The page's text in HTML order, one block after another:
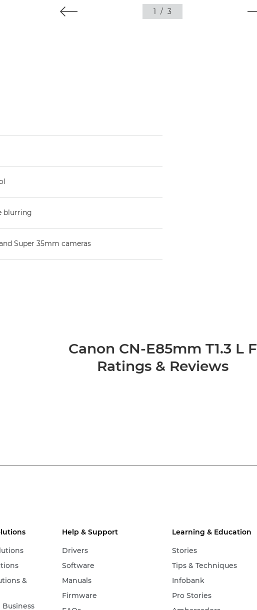
1 / 3
blurring
Super 35mm cameras
Canon CN-E85mm T1.3 L F
Ratings & Reviews
&
Business
Help & Support
Drivers
Software
Manuals
Firmware
Learning & Education
Stories
Tips & Techniques
Infobank
Pro Stories